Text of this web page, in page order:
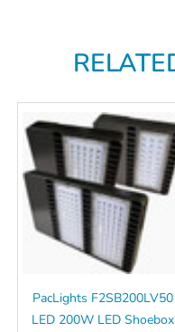
PacLights F2SB200LV50
LED 200W LED Shoebox